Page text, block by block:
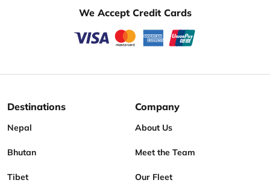
We Accept Credit Cards
Destinations
Nepal
Bhutan
Tibet
Company
About Us
Meet the Team
Our Fleet